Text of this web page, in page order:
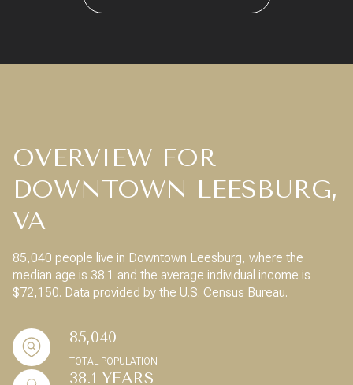
OVERVIEW FOR
DOWNTOWN LEESBURG,
VA
85,040 people live in Downtown Leesburg, where the
median age is 38.1 and the average individual income is
$72,150. Data provided by the U.S. Census Bureau.
85,040
TOTAL POPULATION
38.1 YEARS